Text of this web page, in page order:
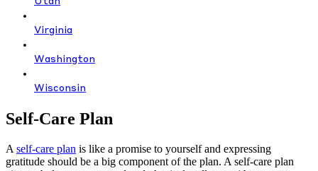
Virginia
Washington
Wisconsin
Self-Care Plan
A self-care plan is like a promise to yourself and expressing
gratitude should be a big component of the plan. A self-care plan